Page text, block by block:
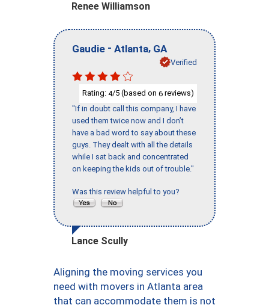
Renee Williamson
Gaudie - Atlanta, GA
Verified
Rating: 4/5 (based on 6 reviews)
"If in doubt call this company, I have
used them twice now and I don’t
have a bad word to say about these
guys. They dealt with all the details
while I sat back and concentrated
on keeping the kids out of trouble."
Was this review helpful to you?
Lance Scully
Aligning the moving services you
need with movers in Atlanta area
that can accommodate them is not